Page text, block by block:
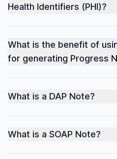
Health Identifiers (PHI)?
What is the benefit of
for generating Progress
What is a DAP Note?
What is a SOAP Note?